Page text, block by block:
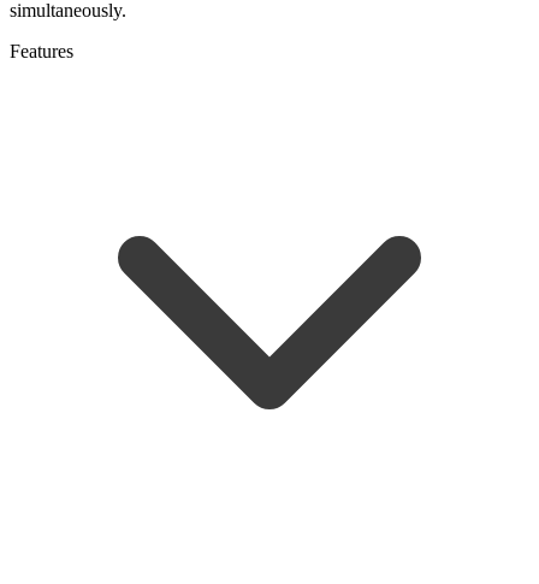
simultaneously.
Features